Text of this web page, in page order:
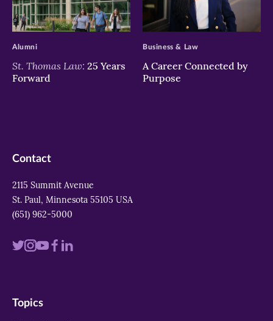
>
St. Thomas Law: 25 Years
Forward
Alumni
>
A Career Connected by
Purpose
Business & Law
Contact
2115 Summit Avenue
St. Paul, Minnesota 55105 USA
(651) 962-5000
Visit
twitter
Visit
instagram
Visit
youtube
Visit
Visit
Topics